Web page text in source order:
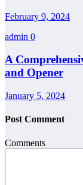
February 9, 2024
admin 0
A
and Opener
January 5, 2024
Post Comment
Comments